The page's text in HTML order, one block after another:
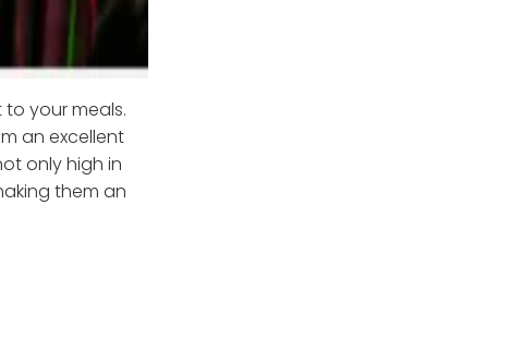
your meals.
an excellent
only high in
them an